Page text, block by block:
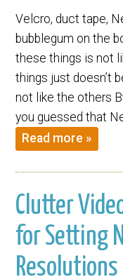
Velcro, duct tape,
bubblegum on the
these things is not
things just doesn’t
not like the others
you guessed that
Read more »
Clutter
for Setting
Resolutions